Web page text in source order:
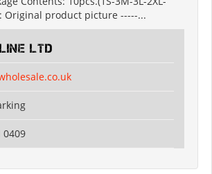
Original product picture -----...
Ltd
0409